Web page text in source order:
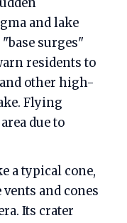
and lake
surges"
residents to
other high-
Flying
due to
a typical cone,
and cones
Its crater